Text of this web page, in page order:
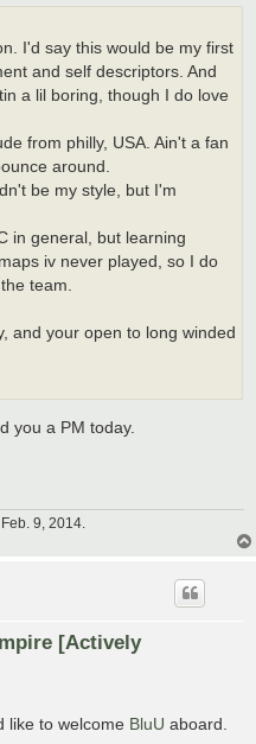
I'd say this would be my first
and self descriptors. And
a lil boring, though I do love
from philly, USA. Ain't a fan
around.
be my style, but I'm
in general, but learning
iv never played, so I do
team.
and your open to long winded
you a PM today.
9, 2014.
[Actively
like to welcome BluU aboard.